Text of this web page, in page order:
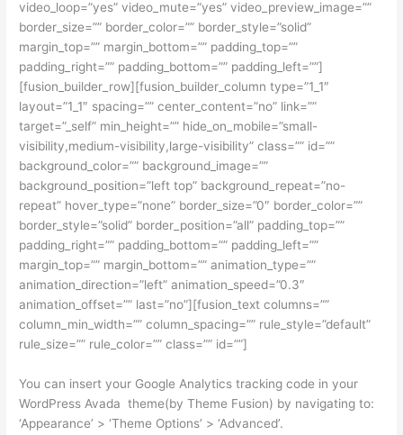
video_loop=”yes” video_mute=”yes” video_preview_image=””
border_size=”” border_color=”” border_style=”solid”
margin_top=”” margin_bottom=”” padding_top=””
padding_right=”” padding_bottom=”” padding_left=””]
[fusion_builder_row][fusion_builder_column type=”1_1″
layout=”1_1″ spacing=”” center_content=”no” link=””
target=”_self” min_height=”” hide_on_mobile=”small-
visibility,medium-visibility,large-visibility” class=”” id=””
background_color=”” background_image=””
background_position=”left top” background_repeat=”no-
repeat” hover_type=”none” border_size=”0″ border_color=””
border_style=”solid” border_position=”all” padding_top=””
padding_right=”” padding_bottom=”” padding_left=””
margin_top=”” margin_bottom=”” animation_type=””
animation_direction=”left” animation_speed=”0.3″
animation_offset=”” last=”no”][fusion_text columns=””
column_min_width=”” column_spacing=”” rule_style=”default”
rule_size=”” rule_color=”” class=”” id=””]
You can insert your Google Analytics tracking code in your
WordPress Avada theme(by Theme Fusion) by navigating to:
‘Appearance’ > ‘Theme Options’ > ‘Advanced’.